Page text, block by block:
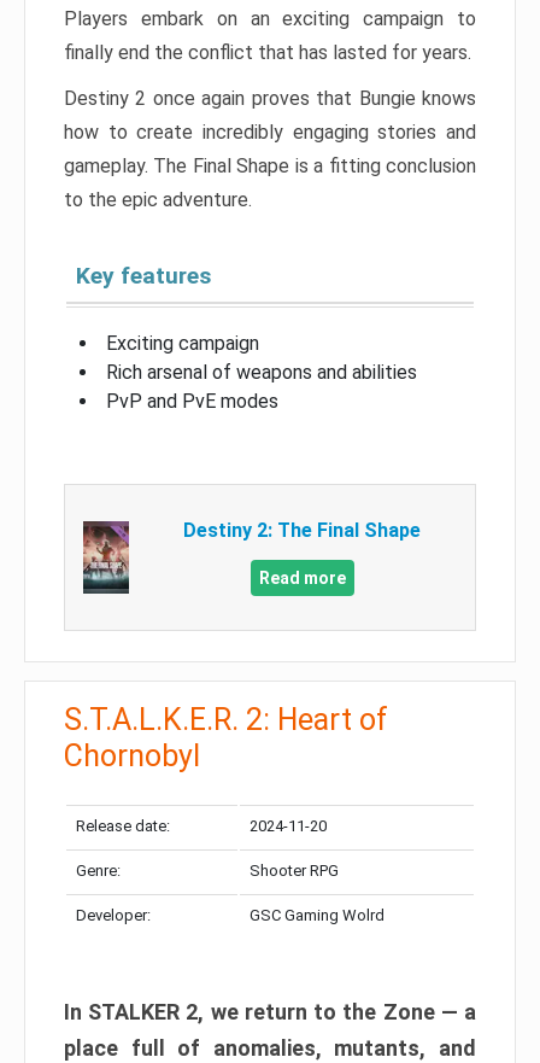
Players embark on an exciting campaign to
finally end the conflict that has lasted for years.
Destiny 2 once again proves that Bungie knows
how to create incredibly engaging stories and
gameplay. The Final Shape is a fitting conclusion
to the epic adventure.
Key features
Exciting campaign
Rich arsenal of weapons and abilities
PvP and PvE modes
Destiny 2: The Final Shape
Read more
S.T.A.L.K.E.R. 2: Heart of
Chornobyl
Release date: 2024-11-20
Genre: Shooter RPG
Developer: GSC Gaming Wolrd
In STALKER 2, we return to the Zone — a
place full of anomalies, mutants, and